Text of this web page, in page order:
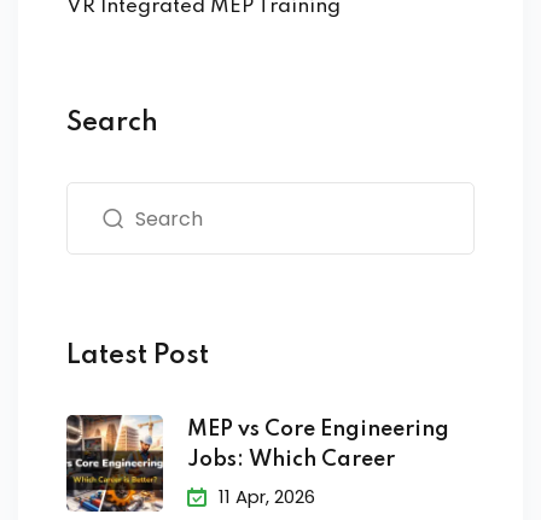
VR Integrated MEP Training
Search
Latest Post
MEP vs Core Engineering
Jobs: Which Career
11 Apr, 2026